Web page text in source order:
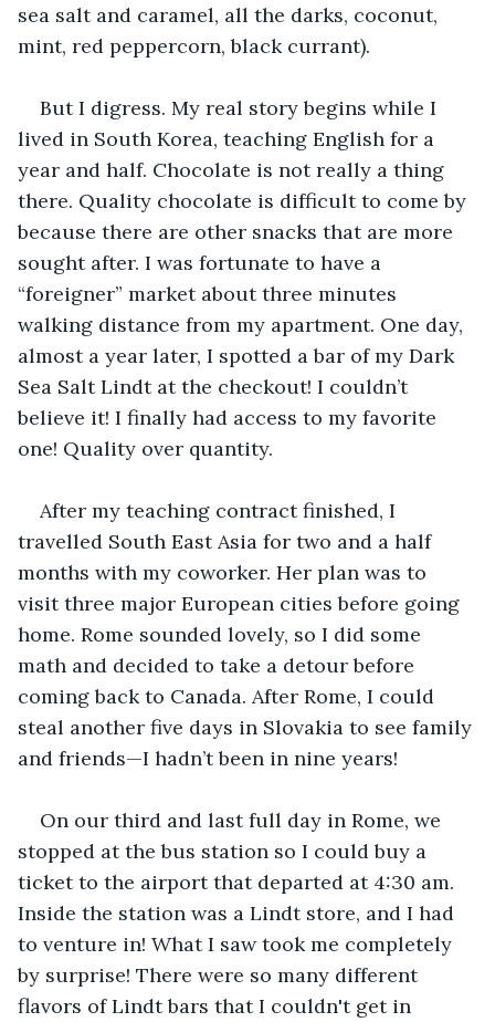
sea salt and caramel, all the darks, coconut,
mint, red peppercorn, black currant).
But I digress. My real story begins while I
lived in South Korea, teaching English for a
year and half. Chocolate is not really a thing
there. Quality chocolate is difficult to come by
because there are other snacks that are more
sought after. I was fortunate to have a
“foreigner” market about three minutes
walking distance from my apartment. One day,
almost a year later, I spotted a bar of my Dark
Sea Salt Lindt at the checkout! I couldn’t
believe it! I finally had access to my favorite
one! Quality over quantity.
After my teaching contract finished, I
travelled South East Asia for two and a half
months with my coworker. Her plan was to
visit three major European cities before going
home. Rome sounded lovely, so I did some
math and decided to take a detour before
coming back to Canada. After Rome, I could
steal another five days in Slovakia to see family
and friends—I hadn’t been in nine years!
On our third and last full day in Rome, we
stopped at the bus station so I could buy a
ticket to the airport that departed at 4:30 am.
Inside the station was a Lindt store, and I had
to venture in! What I saw took me completely
by surprise! There were so many different
flavors of Lindt bars that I couldn't get in